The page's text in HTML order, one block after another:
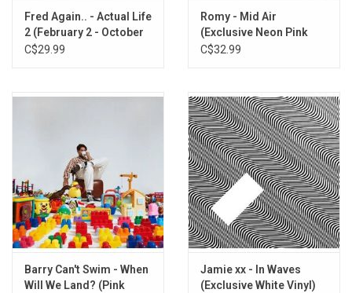
Fred Again.. - Actual Life
2 (February 2 - October
15 2021) [Clear Vinyl]
C$29.99
Romy - Mid Air
(Exclusive Neon Pink
Vinyl)
C$32.99
Barry Can't Swim - When
Will We Land? (Pink
Jamie xx - In Waves
(Exclusive White Vinyl)